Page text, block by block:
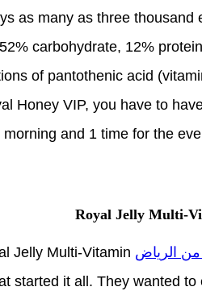
as many as three thousand
carbohydrate, 12%
of pantothenic acid
Honey VIP, you have to
morning and 1 time for the
Royal Jelly Multi-
الرياض Jelly Multi-Vitamin
started it all. They wanted to